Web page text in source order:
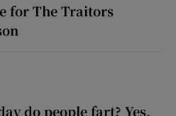
for The Traitors
do people fart? Yes,